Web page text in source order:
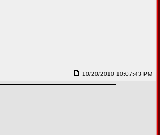
10/20/2010 10:07:43 PM